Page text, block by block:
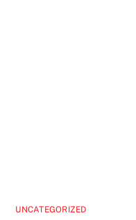
UNCATEGORIZED